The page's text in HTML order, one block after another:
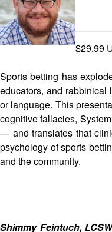
$29.99
Sports betting has
educators, and rabbinical
or language. This
cognitive fallacies,
— and translates that
psychology of sports
and the community.
Shimmy Feintuch,